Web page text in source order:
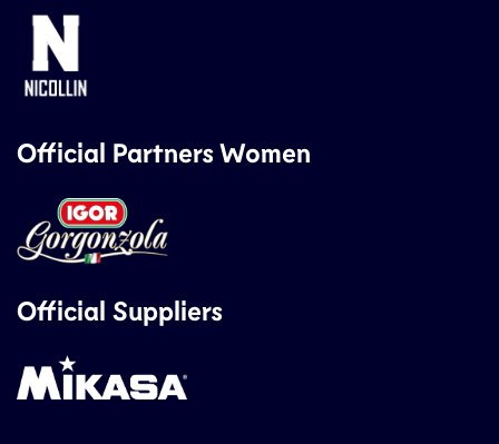
Official Partners Women
Official Suppliers